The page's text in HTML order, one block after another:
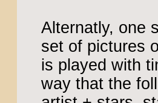
Alternatly, one
set of pictures
is played with
way that the